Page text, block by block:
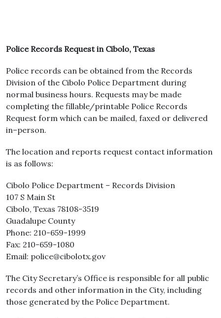
Police Records Request in Cibolo, Texas
Police records can be obtained from the Records
Division of the Cibolo Police Department during
normal business hours. Requests may be made
completing the fillable/printable Police Records
Request form which can be mailed, faxed or delivered
in–person.
The location and reports request contact information
is as follows:
Cibolo Police Department – Records Division
107 S Main St
Cibolo, Texas 78108-3519
Guadalupe County
Phone: 210-659-1999
Fax: 210-659-1080
Email: police@cibolotx.gov
The City Secretary’s Office is responsible for all public
records and other information in the City, including
those generated by the Police Department.